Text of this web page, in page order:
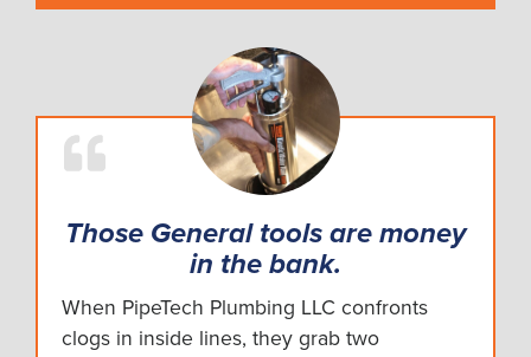
Those General tools are money
in the bank.
When PipeTech Plumbing LLC confronts
clogs in inside lines, they grab two